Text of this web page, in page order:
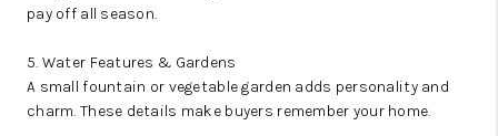
pay off all season.
5. Water Features & Gardens
A small fountain or vegetable garden adds personality and
charm. These details make buyers remember your home.